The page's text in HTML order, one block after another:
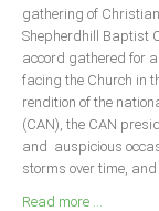
gathering of
Shepherdhill Baptist
accord gathered for
facing the Church in
rendition of the
(CAN), the CAN
and auspicious
storms over time,
Read more ...